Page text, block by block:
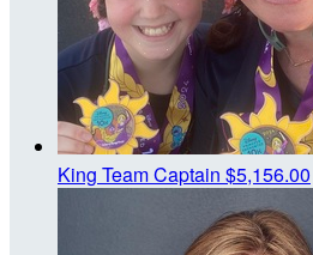
King Team Captain $5,156.00